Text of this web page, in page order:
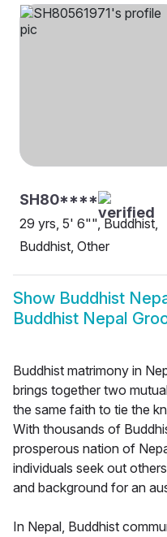
SH80****
29 yrs, 5' 6"", Buddhist,
Buddhist, Other
Show Buddhist
Buddhist Nepal
Buddhist matrimony in
brings together two
the same faith to tie the
With thousands of
prosperous nation of
individuals seek out
and background for an
In Nepal, Buddhist